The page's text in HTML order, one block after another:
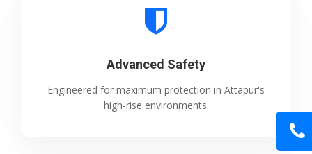
Advanced Safety
Engineered for maximum protection in Attapur's
high-rise environments.